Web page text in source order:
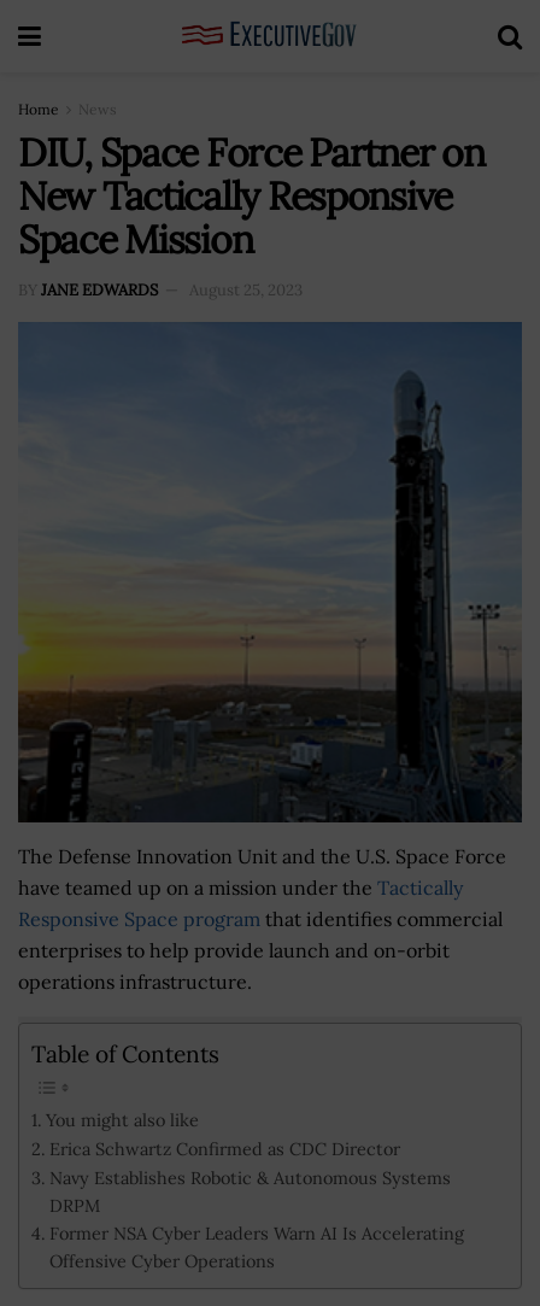
Home News
DIU, Space Force Partner on
New Tactically Responsive
Space Mission
BY JANE EDWARDS August 25, 2023
The Defense Innovation Unit and the U.S. Space Force
have teamed up on a mission under the Tactically
Responsive Space program that identifies commercial
enterprises to help provide launch and on-orbit
operations infrastructure.
Table of Contents
You might also like
Erica Schwartz Confirmed as CDC Director
Navy Establishes Robotic & Autonomous Systems
DRPM
Former NSA Cyber Leaders Warn AI Is Accelerating
Offensive Cyber Operations